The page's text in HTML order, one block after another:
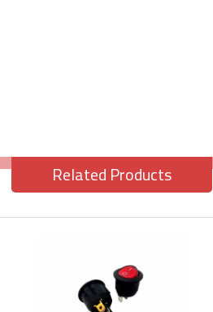
Related Products